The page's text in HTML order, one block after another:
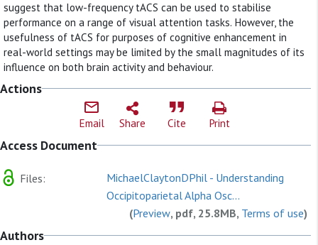
suggest that low-frequency tACS can be used to stabilise
performance on a range of visual attention tasks. However, the
usefulness of tACS for purposes of cognitive enhancement in
real-world settings may be limited by the small magnitudes of its
influence on both brain activity and behaviour.
Actions
Email Share Cite Print
Access Document
Files:
MichaelClaytonDPhil - Understanding
Occipitoparietal Alpha Osc...
(Preview, pdf, 25.8MB, Terms of use)
Authors